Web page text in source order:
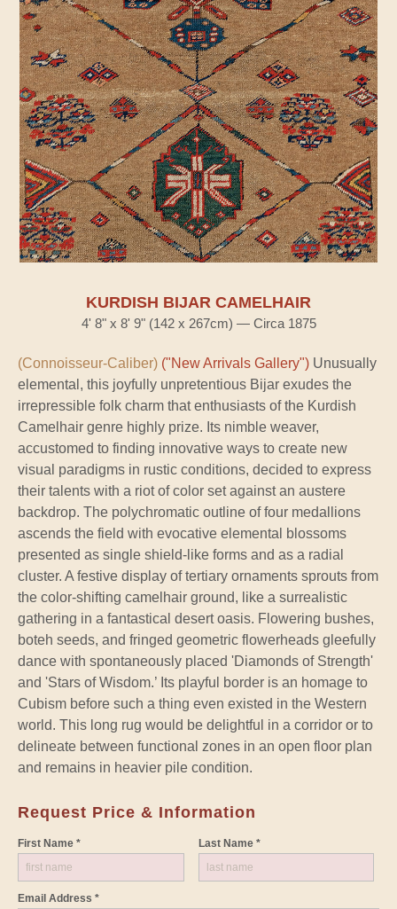
KURDISH BIJAR CAMELHAIR
4' 8" x 8' 9" (142 x 267cm) — Circa 1875
(Connoisseur-Caliber) ("New Arrivals Gallery") Unusually
elemental, this joyfully unpretentious Bijar exudes the
irrepressible folk charm that enthusiasts of the Kurdish
Camelhair genre highly prize. Its nimble weaver,
accustomed to finding innovative ways to create new
visual paradigms in rustic conditions, decided to express
their talents with a riot of color set against an austere
backdrop. The polychromatic outline of four medallions
ascends the field with evocative elemental blossoms
presented as single shield-like forms and as a radial
cluster. A festive display of tertiary ornaments sprouts from
the color-shifting camelhair ground, like a surrealistic
gathering in a fantastical desert oasis. Flowering bushes,
boteh seeds, and fringed geometric flowerheads gleefully
dance with spontaneously placed 'Diamonds of Strength'
and 'Stars of Wisdom.’ Its playful border is an homage to
Cubism before such a thing even existed in the Western
world. This long rug would be delightful in a corridor or to
delineate between functional zones in an open floor plan
and remains in heavier pile condition.
Request Price & Information
First Name * Last Name *
Email Address *